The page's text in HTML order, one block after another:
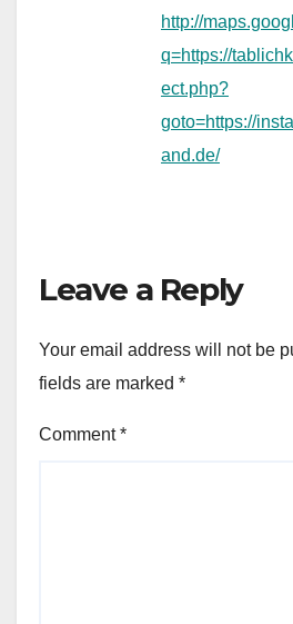
http://
q=https://
ect.php?
goto=https://
and.de/
Leave a Reply
Your email address will not be
fields are marked *
Comment*